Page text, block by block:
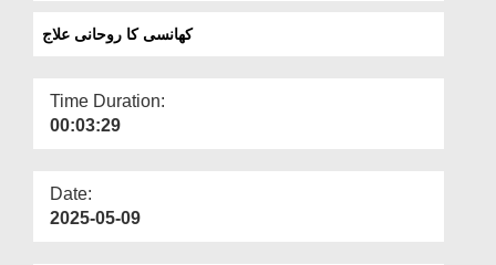
Departments
More
کھانسی کا روحانی علاج
Time Duration:
00:03:29
Date:
2025-05-09